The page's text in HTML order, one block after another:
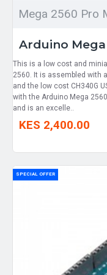
Mega 2560 Pro
Arduino
This is a low cost and
2560. It is assembled with
and the low cost CH340G
with the Arduino Mega
and is an excelle..
KES 2,400.00
SPECIAL OFFER